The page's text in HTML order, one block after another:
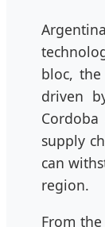
bloc,
driven
supply
can
region.
From